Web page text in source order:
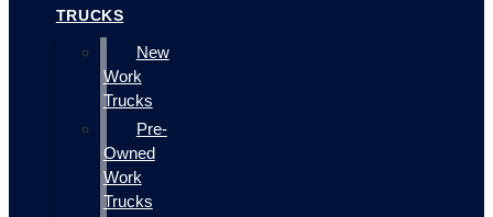
TRUCKS
New
Work
Trucks
Pre-
Owned
Work
Trucks